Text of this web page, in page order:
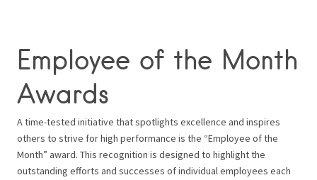
Employee of the Month
Awards
A time-tested initiative that spotlights excellence and inspires
others to strive for high performance is the “Employee of the
Month” award. This recognition is designed to highlight the
outstanding efforts and successes of individual employees each